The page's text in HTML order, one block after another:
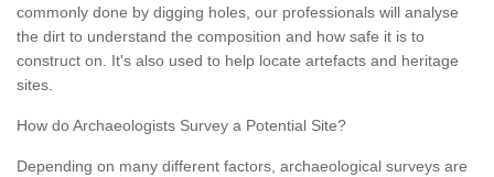
commonly done by digging holes, our professionals will analyse
the dirt to understand the composition and how safe it is to
construct on. It's also used to help locate artefacts and heritage
sites.
How do Archaeologists Survey a Potential Site?
Depending on many different factors, archaeological surveys are